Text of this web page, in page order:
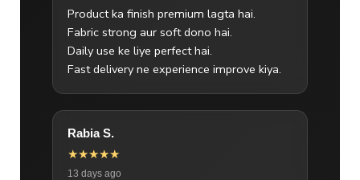
Product ka finish premium lagta hai.
Fabric strong aur soft dono hai.
Daily use ke liye perfect hai.
Fast delivery ne experience improve kiya.
Rabia S.
★★★★★
13 days ago